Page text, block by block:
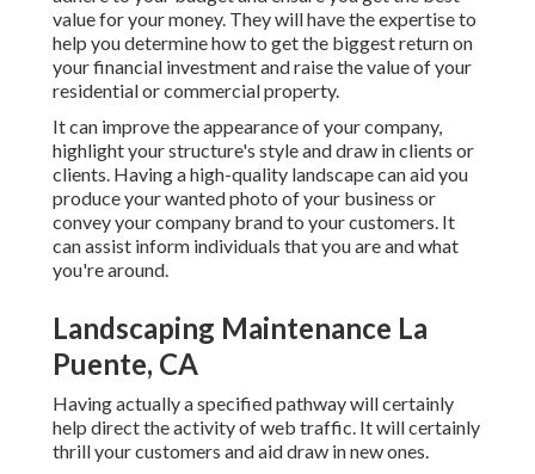
value for your money. They will have the expertise to
help you determine how to get the biggest return on
your financial investment and raise the value of your
residential or commercial property.
It can improve the appearance of your company,
highlight your structure's style and draw in clients or
clients. Having a high-quality landscape can aid you
produce your wanted photo of your business or
convey your company brand to your customers. It
can assist inform individuals that you are and what
you're around.
Landscaping Maintenance La
Puente, CA
Having actually a specified pathway will certainly
help direct the activity of web traffic. It will certainly
thrill your customers and aid draw in new ones.